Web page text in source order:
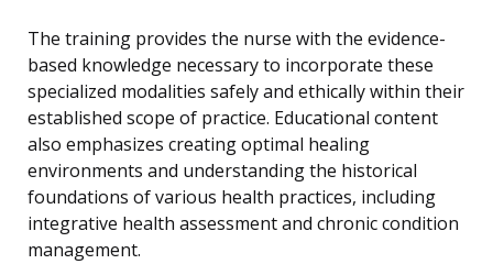
The training provides the nurse with the evidence-
based knowledge necessary to incorporate these
specialized modalities safely and ethically within their
established scope of practice. Educational content
also emphasizes creating optimal healing
environments and understanding the historical
foundations of various health practices, including
integrative health assessment and chronic condition
management.